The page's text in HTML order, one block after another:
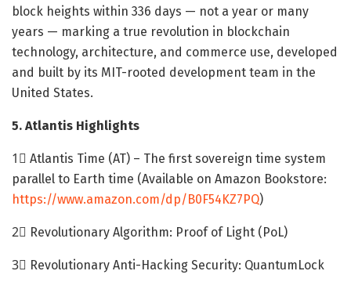
block heights within 336 days — not a year or many
years — marking a true revolution in blockchain
technology, architecture, and commerce use, developed
and built by its MIT-rooted development team in the
United States.
5. Atlantis Highlights
1⃣ Atlantis Time (AT) – The first sovereign time system
parallel to Earth time (Available on Amazon Bookstore:
https://www.amazon.com/dp/B0F54KZ7PQ)
2⃣ Revolutionary Algorithm: Proof of Light (PoL)
3⃣ Revolutionary Anti-Hacking Security: QuantumLock